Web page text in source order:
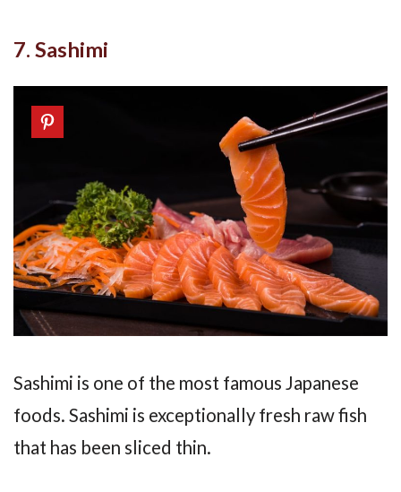
7. Sashimi
Sashimi is one of the most famous Japanese
foods. Sashimi is exceptionally fresh raw fish
that has been sliced thin.